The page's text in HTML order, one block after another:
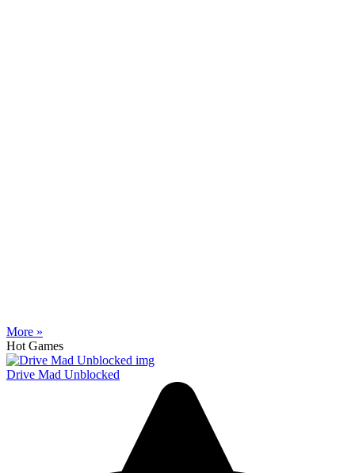
More »
Hot Games
Drive Mad Unblocked